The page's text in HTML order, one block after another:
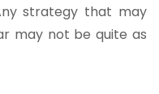
strategy that may
may not be quite as